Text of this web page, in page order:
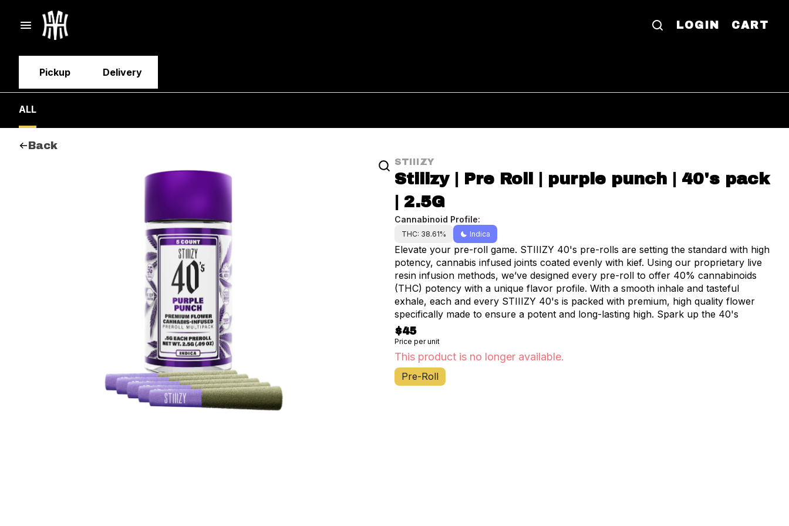
LOGIN CART
Pickup Delivery
ALL
Back
STIIIZY
Stiiizy | Pre Roll | purple punch | 40's pack
| 2.5G
Cannabinoid Profile:
THC: 38.61% Indica
Elevate your pre-roll game. STIIIZY 40's pre-rolls are setting the standard with high
potency, cannabis infused joints coated evenly with kief. Using our proprietary live
resin infusion methods, we’ve designed every pre-roll to offer 40% cannabinoids
(THC) potency with a unique flavor profile. With a smooth inhale and tasteful
exhale, each and every STIIIZY 40's is packed with premium, high quality flower
specifically made to ensure a potent and long-lasting high. Spark up the 40's
$45
Price per unit
This product is no longer available.
Pre-Roll